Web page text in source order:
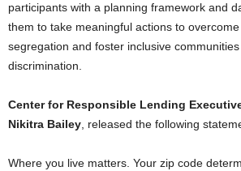
participants with a planning framework and
them to take meaningful actions to
segregation and foster inclusive
discrimination.
Center for Responsible Lending
Nikitra Bailey , released the following
Where you live matters. Your zip code